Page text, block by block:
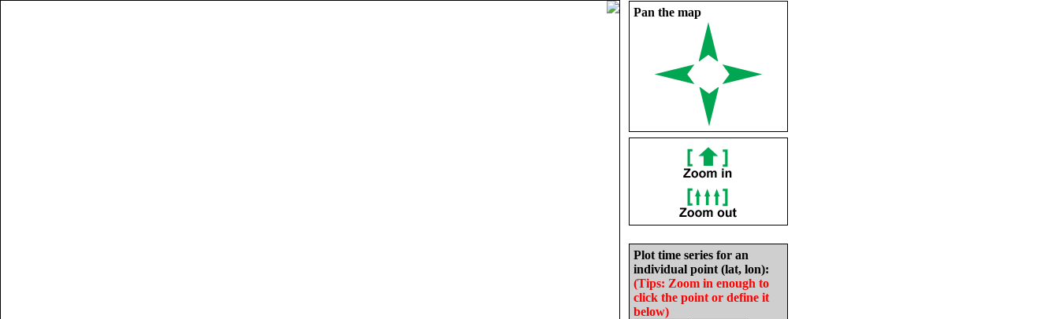
Pan the map
Plot time series for an
individual point (lat, lon):
(Tips: Zoom in enough to
click the point or define it
below)